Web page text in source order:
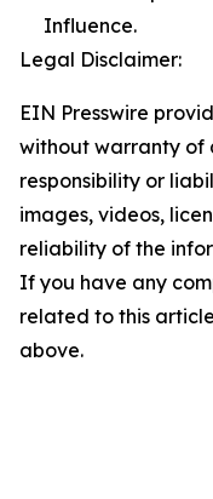
Influence.
Legal Disclaimer:
EIN Presswire
without warranty of
responsibility or
images, videos,
reliability of the
If you have any
related to this
above.